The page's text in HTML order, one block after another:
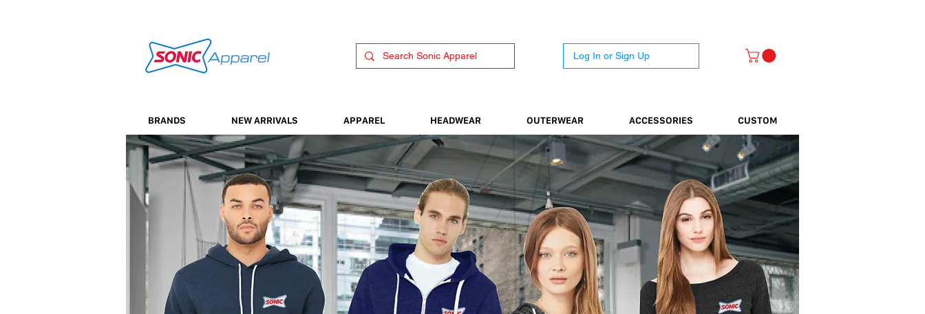
Log In or Sign Up
BRANDS NEW ARRIVALS APPAREL HEADWEAR OUTERWEAR ACCESSORIES CUSTOM